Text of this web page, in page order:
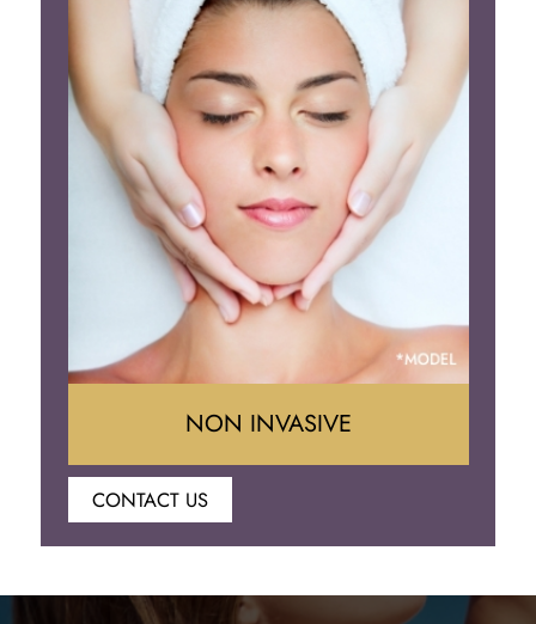
Brow Lift
Eyelid Surgery
NON INVASIVE
CONTACT US